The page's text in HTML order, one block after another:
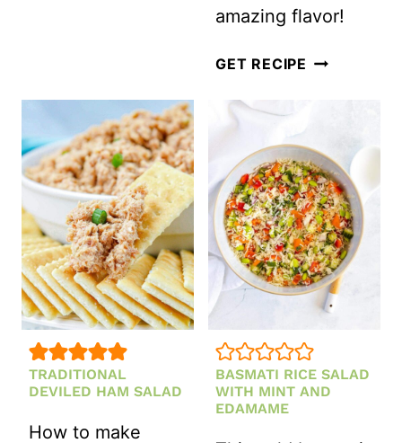
amazing flavor!
GET RECIPE SPRING
GREEN
GODDESS
DRESSING
TRADITIONAL
DEVILED HAM SALAD
How to make
BASMATI RICE SALAD
WITH MINT AND
EDAMAME